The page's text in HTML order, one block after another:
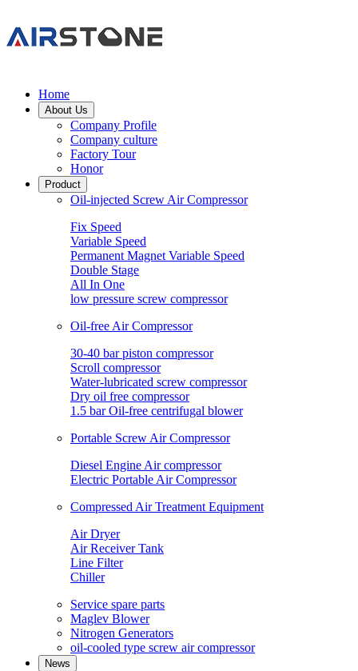
Home
About Us
Company Profile
Company culture
Factory Tour
Honor
Product
Oil-injected Screw Air Compressor
Fix Speed
Variable Speed
Permanent Magnet Variable Speed
Double Stage
All In One
low pressure screw compressor
Oil-free Air Compressor
30-40 bar piston compressor
Scroll compressor
Water-lubricated screw compressor
Dry oil free compressor
1.5 bar Oil-free centrifugal blower
Portable Screw Air Compressor
Diesel Engine Air compressor
Electric Portable Air Compressor
Compressed Air Treatment Equipment
Air Dryer
Air Receiver Tank
Line Filter
Chiller
Service spare parts
Maglev Blower
Nitrogen Generators
oil-cooled type screw air compressor
News